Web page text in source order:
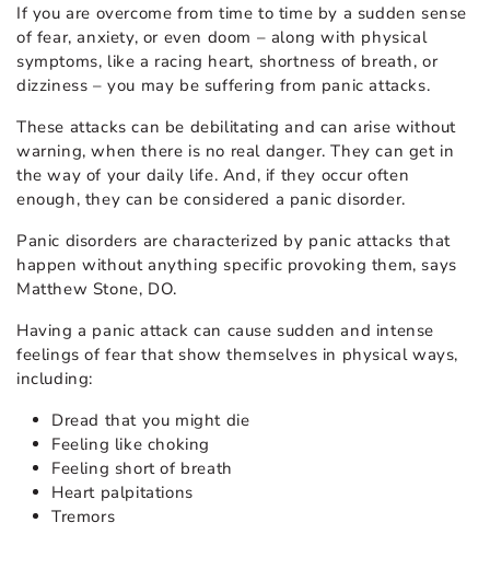
If you are overcome from time to time by a sudden sense
of fear, anxiety, or even doom – along with physical
symptoms, like a racing heart, shortness of breath, or
dizziness – you may be suffering from panic attacks.
These attacks can be debilitating and can arise without
warning, when there is no real danger. They can get in
the way of your daily life. And, if they occur often
enough, they can be considered a panic disorder.
Panic disorders are characterized by panic attacks that
happen without anything specific provoking them, says
Matthew Stone, DO.
Having a panic attack can cause sudden and intense
feelings of fear that show themselves in physical ways,
including:
Dread that you might die
Feeling like choking
Feeling short of breath
Heart palpitations
Tremors